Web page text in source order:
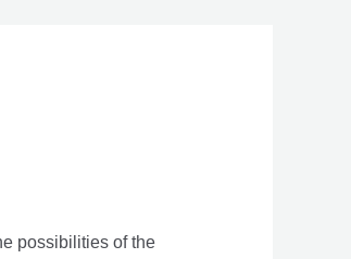
possibilities of the